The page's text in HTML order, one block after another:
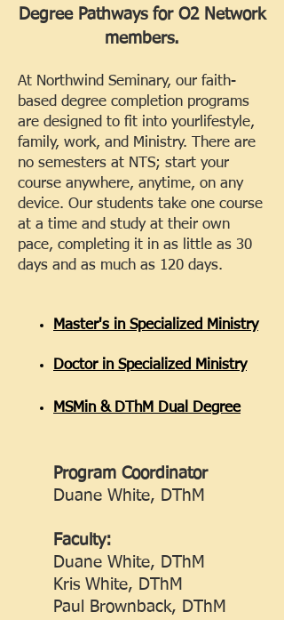
Degree Pathways for O2 Network
members.
At Northwind Seminary, our faith-
based degree completion programs
are designed to fit into your lifestyle,
family, work, and Ministry. There are
no semesters at NTS; start your
course anywhere, anytime, on any
device. Our students take one course
at a time and study at their own
pace, completing it in as little as 30
days and as much as 120 days.
Master's in Specialized Ministry
Doctor in Specialized Ministry
MSMin & DThM Dual Degree
Program Coordinator
Duane White, DThM
Faculty:
Duane White, DThM
Kris White, DThM
Paul Brownback, DThM